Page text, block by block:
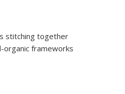
stitching together
frameworks